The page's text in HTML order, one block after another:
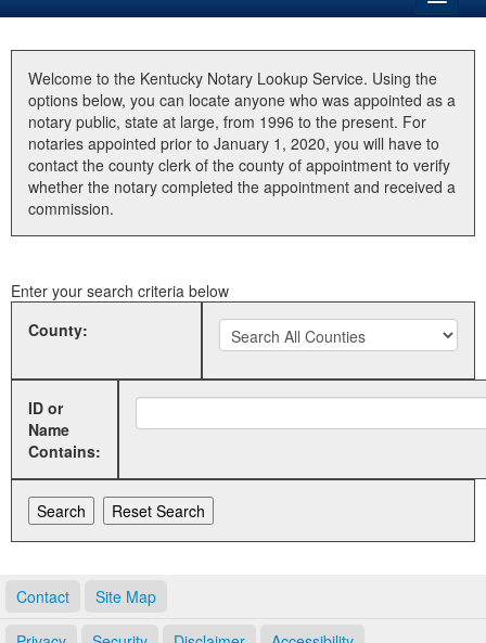
Business
Elections
Administration
Land Office
Welcome to the Kentucky Notary Lookup Service. Using the
options below, you can locate anyone who was appointed as a
notary public, state at large, from 1996 to the present. For
notaries appointed prior to January 1, 2020, you will have to
contact the county clerk of the county of appointment to verify
whether the notary completed the appointment and received a
commission.
Enter your search criteria below
County:
ID or
Name
Contains:
Contact Site Map